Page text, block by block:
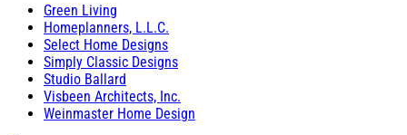
Green Living
Homeplanners, L.L.C.
Select Home Designs
Simply Classic Designs
Studio Ballard
Visbeen Architects, Inc.
Weinmaster Home Design